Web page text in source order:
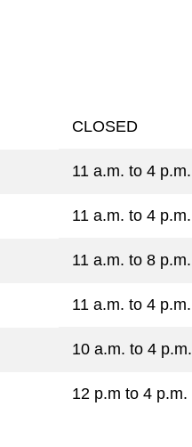
CLOSED
11 a.m. to 4 p.m.
11 a.m. to 4 p.m.
11 a.m. to 8 p.m.
11 a.m. to 4 p.m.
10 a.m. to 4 p.m.
12 p.m to 4 p.m.